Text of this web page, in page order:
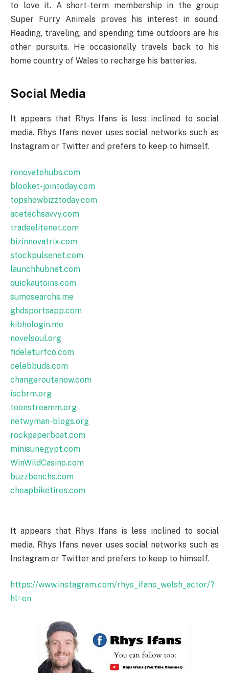
to love it. A short-term membership in the group
Super Furry Animals proves his interest in sound.
Reading, traveling, and spending time outdoors are his
other pursuits. He occasionally travels back to his
home country of Wales to recharge his batteries.
Social Media
It appears that Rhys Ifans is less inclined to social
media. Rhys Ifans never uses social networks such as
Instagram or Twitter and prefers to keep to himself.
renovatehubs.com
blooket-jointoday.com
topshowbizztoday.com
acetechsavvy.com
tradeelitenet.com
bizinnovatrix.com
stockpulsenet.com
launchhubnet.com
quickautoins.com
sumosearchs.me
ghdsportsapp.com
kibhologin.me
novelsoul.org
fideleturfco.com
celebbuds.com
changeroutenow.com
iscbrm.org
toonstreamm.org
netwyman-blogs.org
rockpaperboat.com
minisunegypt.com
WinWildCasino.com
buzzbenchs.com
cheapbiketires.com
It appears that Rhys Ifans is less inclined to social
media. Rhys Ifans never uses social networks such as
Instagram or Twitter and prefers to keep to himself.
https://www.instagram.com/rhys_ifans_welsh_actor/?
hl=en